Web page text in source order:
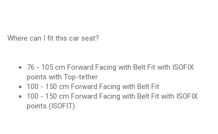
Where can I fit this car seat?
76 - 105 cm Forward Facing with Belt Fit with ISOFIX
points with Top-tether
100 - 150 cm Forward Facing with Belt Fit
100 - 150 cm Forward Facing with Belt Fit with ISOFIX
points (ISOFIT)